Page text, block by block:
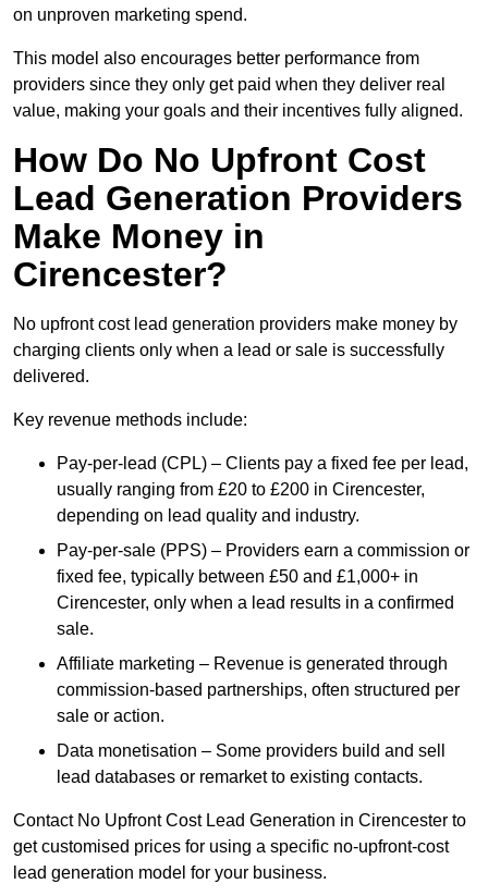
on unproven marketing spend.
This model also encourages better performance from
providers since they only get paid when they deliver real
value, making your goals and their incentives fully aligned.
How Do No Upfront Cost
Lead Generation Providers
Make Money in
Cirencester?
No upfront cost lead generation providers make money by
charging clients only when a lead or sale is successfully
delivered.
Key revenue methods include:
Pay-per-lead (CPL) – Clients pay a fixed fee per lead,
usually ranging from £20 to £200 in Cirencester,
depending on lead quality and industry.
Pay-per-sale (PPS) – Providers earn a commission or
fixed fee, typically between £50 and £1,000+ in
Cirencester, only when a lead results in a confirmed
sale.
Affiliate marketing – Revenue is generated through
commission-based partnerships, often structured per
sale or action.
Data monetisation – Some providers build and sell
lead databases or remarket to existing contacts.
Contact No Upfront Cost Lead Generation in Cirencester to
get customised prices for using a specific no-upfront-cost
lead generation model for your business.